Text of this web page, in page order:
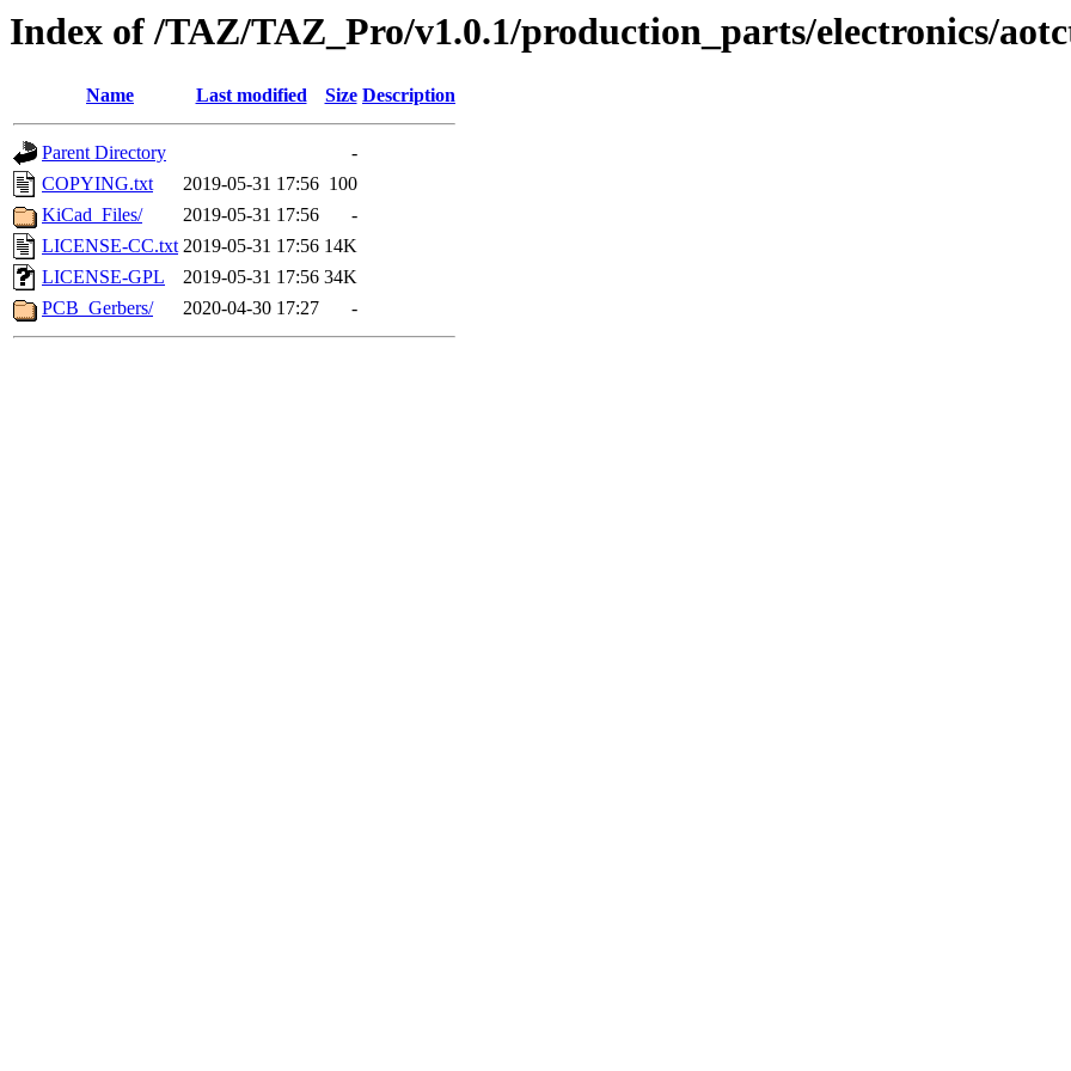
Index of /TAZ/TAZ_Pro/v1.0.1/production_parts/electronics/
Name Last modified Size Description
Parent Directory
-
COPYING.txt
2019-05-31 17:56 100
KiCad_Files/
2019-05-31 17:56
-
LICENSE-CC.txt 2019-05-31 17:56 14K
LICENSE-GPL
2019-05-31 17:56 34K
PCB_Gerbers/
2020-04-30 17:27 -